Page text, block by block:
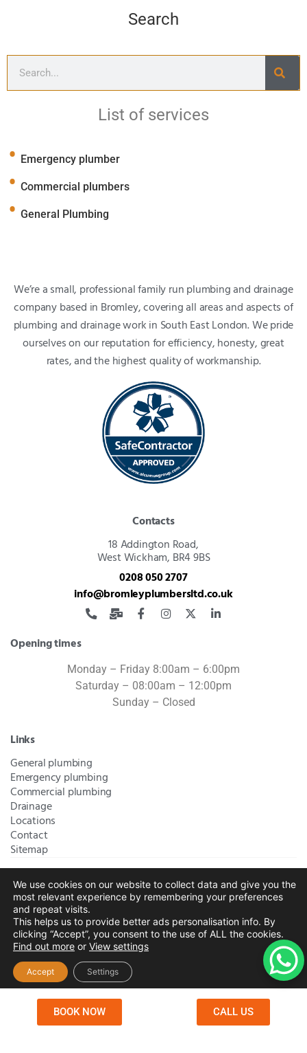
Search
List of services
Emergency plumber
Commercial plumbers
General Plumbing
We’re a small, professional family run plumbing and drainage
company based in Bromley, covering all areas and aspects of
plumbing and drainage work in South East London. We pride
ourselves on our reputation for efficiency, honesty, great
rates, and the highest quality of workmanship.
Contacts
18 Addington Road,
West Wickham, BR4 9BS
0208 050 2707
info@bromleyplumbersltd.co.uk
Opening times
Monday – Friday 8:00am – 6:00pm
Saturday – 08:00am – 12:00pm
Sunday – Closed
Links
General plumbing
Emergency plumbing
Commercial plumbing
Drainage
Locations
Contact
Sitemap
Bromley Plumbers Ltd | Registered in England and Wales.
Registered Office Address:
Sidcup, Kent, United Kingdom, DA14 5RH. Trading Address:
61 Chatham Avenue, Bromley, Kent BR2 7QBCompany
Registration: 10708023 |
Conditions | Complaints Policy
Cookies
Policy|Website Disclaimer
Chislehurst|Orpington Beckenham|West Wickham
Copyright © 2026 by Bromley Plumbers Ltd. All
BOOK NOW CALL US
We use cookies on our website to collect data and give you the
most relevant experience by remembering your preferences
and repeat visits.
This helps us to provide better ads personalisation info. By
clicking “Accept”, you consent to the use of ALL the cookies.
Find out more or View settings
Accept Settings